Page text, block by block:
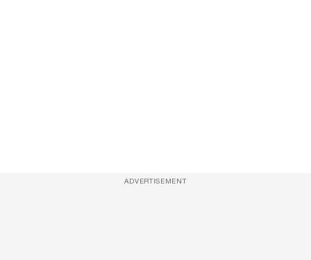
ADVERTISEMENT